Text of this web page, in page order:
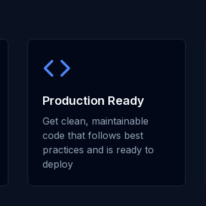
Production Ready
Get clean, maintainable
code that follows best
practices and is ready to
deploy